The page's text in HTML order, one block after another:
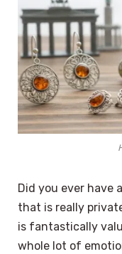
Did you ever have
that is really
is fantastically
whole lot of